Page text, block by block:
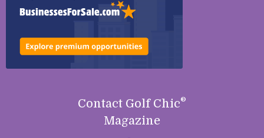
Contact Golf Chic®
Magazine